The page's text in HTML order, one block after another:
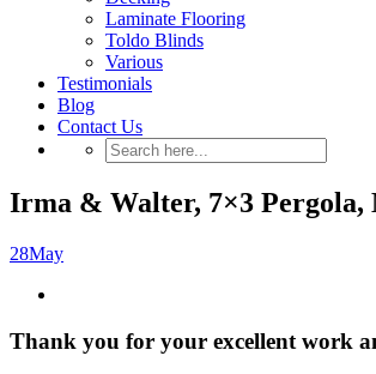
Laminate Flooring
Toldo Blinds
Various
Testimonials
Blog
Contact Us
Irma & Walter, 7×3 Pergola,
28May
Thank you for your excellent work